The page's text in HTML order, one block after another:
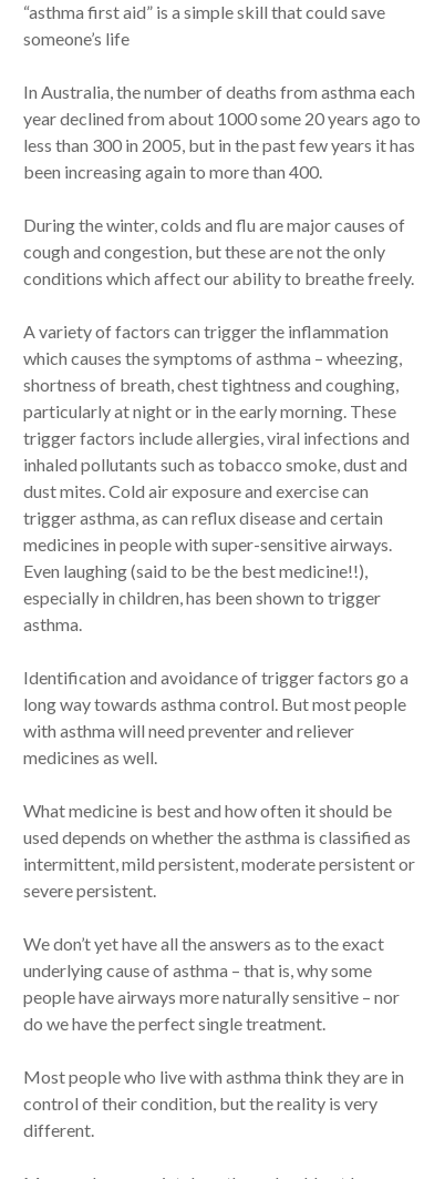
“asthma first aid” is a simple skill that could save
someone’s life
In Australia, the number of deaths from asthma each
year declined from about 1000 some 20 years ago to
less than 300 in 2005, but in the past few years it has
been increasing again to more than 400.
During the winter, colds and flu are major causes of
cough and congestion, but these are not the only
conditions which affect our ability to breathe freely.
A variety of factors can trigger the inflammation
which causes the symptoms of asthma – wheezing,
shortness of breath, chest tightness and coughing,
particularly at night or in the early morning. These
trigger factors include allergies, viral infections and
inhaled pollutants such as tobacco smoke, dust and
dust mites. Cold air exposure and exercise can
trigger asthma, as can reflux disease and certain
medicines in people with super-sensitive airways.
Even laughing (said to be the best medicine!!),
especially in children, has been shown to trigger
asthma.
Identification and avoidance of trigger factors go a
long way towards asthma control. But most people
with asthma will need preventer and reliever
medicines as well.
What medicine is best and how often it should be
used depends on whether the asthma is classified as
intermittent, mild persistent, moderate persistent or
severe persistent.
We don’t yet have all the answers as to the exact
underlying cause of asthma – that is, why some
people have airways more naturally sensitive – nor
do we have the perfect single treatment.
Most people who live with asthma think they are in
control of their condition, but the reality is very
different.